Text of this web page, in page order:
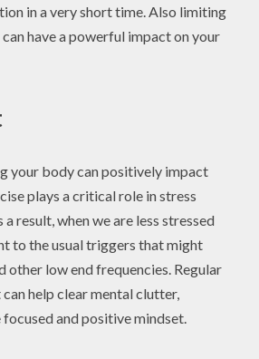
in a very short time. Also limiting
have a powerful impact on your
your body can positively impact
plays a critical role in stress
a result, when we are less stressed
to the usual triggers that might
other low end frequencies. Regular
help clear mental clutter,
and positive mindset.